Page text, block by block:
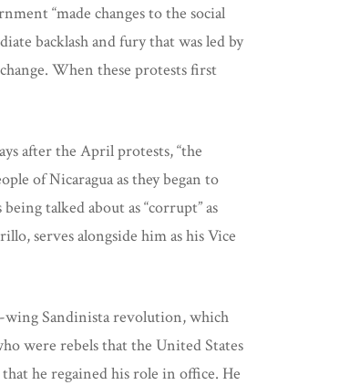
“made changes to the social
backlash and fury that was led by
When these protests first
after the April protests, “the
of Nicaragua as they began to
talked about as “corrupt” as
serves alongside him as his Vice
wing Sandinista revolution, which
were rebels that the United States
he regained his role in office. He